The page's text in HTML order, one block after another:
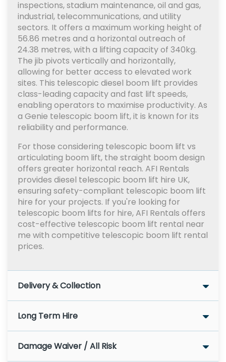
inspections, stadium maintenance, oil and gas,
industrial, telecommunications, and utility
sectors. It offers a maximum working height of
56.86 metres and a horizontal outreach of
24.38 metres, with a lifting capacity of 340kg.
The jib pivots vertically and horizontally,
allowing for better access to elevated work
sites. This telescopic diesel boom lift provides
class-leading capacity and fast lift speeds,
enabling operators to maximise productivity. As
a Genie telescopic boom lift, it is known for its
reliability and performance.
For those considering telescopic boom lift vs
articulating boom lift, the straight boom design
offers greater horizontal reach. AFI Rentals
provides diesel telescopic boom lift hire UK,
ensuring safety-compliant telescopic boom lift
hire for your projects. If you're looking for
telescopic boom lifts for hire, AFI Rentals offers
cost-effective telescopic boom lift rental near
me with competitive telescopic boom lift rental
prices.
Delivery & Collection
Long Term Hire
Damage Waiver / All Risk